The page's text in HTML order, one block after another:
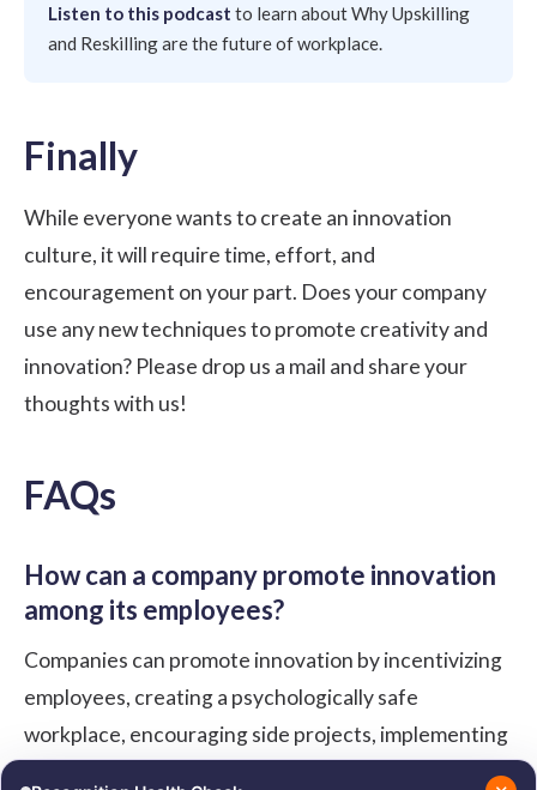
Listen to this podcast to learn aboutWhy Upskilling
and Reskilling are the future of workplace.
Finally
While everyone wants to create an innovation
culture, it will require time, effort, and
encouragement on your part. Does your company
use any new techniques to promote creativity and
innovation? Please drop us a mail and share your
thoughts with us!
FAQs
How can a company promote innovation
among its employees?
Companies can promote innovation by incentivizing
employees, creating a psychologically safe
workplace, encouraging side projects, implementing
innovation processes like workshops or hackathons,